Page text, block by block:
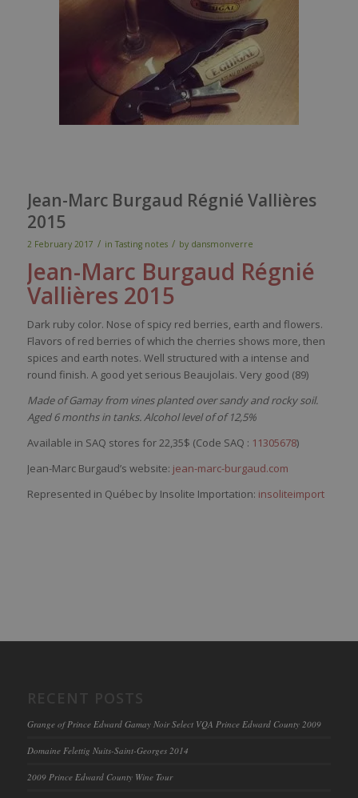
Jean-Marc Burgaud Régnié Vallières
2015
2 February 2017 / in Tasting notes / by dansmonverre
Jean-Marc Burgaud Régnié
Vallières 2015
Dark ruby color. Nose of spicy red berries, earth and flowers.
Flavors of red berries ofwhich the cherries shows more, then
spices and earth notes. Well structured with a intense and
round finish. A good yet serious Beaujolais. Verygood (89)
Made of Gamay from vines planted over sandy and rocky soil.
Aged 6 months in tanks. Alcohol level of of 12,5%
Available in SAQ stores for 22,35$ (Code SAQ : 11305678)
Jean-Marc Burgaud’s website: jean-marc-burgaud.com
Represented in Québec by Insolite Importation: insoliteimport
Grange of Prince Edward Gamay Noir Select VQA Prince Edward County 2009
Domaine Felettig Nuits-Saint-Georges 2014
2009 Prince Edward County Wine Tour